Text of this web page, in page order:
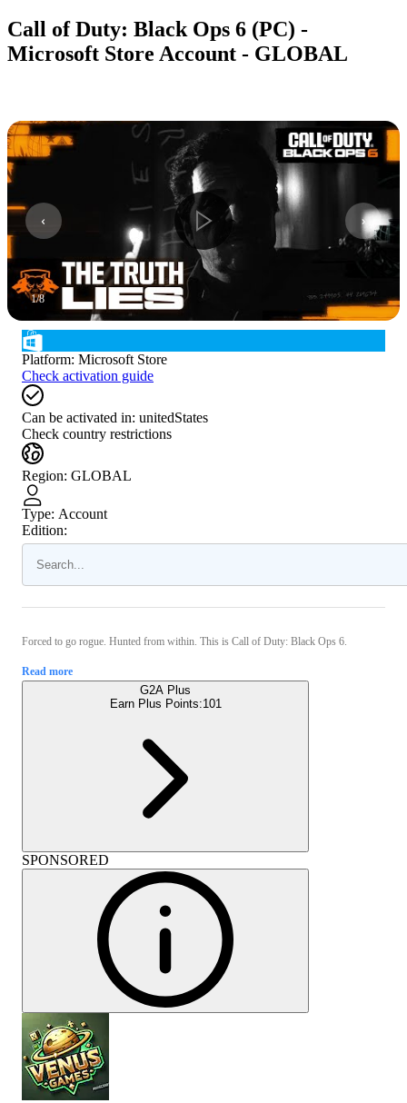
Call of Duty: Black Ops 6 (PC) -
Microsoft Store Account - GLOBAL
1/8
Platform: Microsoft Store
Check activation guide
Can be activated in: unitedStates
Check country restrictions
Region: GLOBAL
Type: Account
Edition:
Forced to go rogue. Hunted from within. This is Call of Duty: Black Ops 6.
Read more
G2A Plus
Earn Plus Points:101
SPONSORED